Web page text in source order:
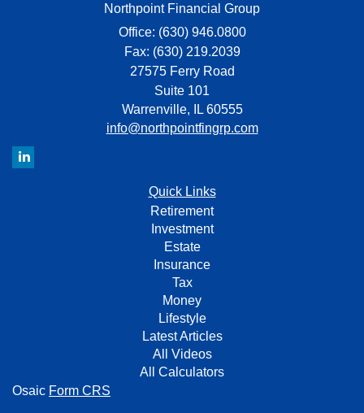
Northpoint Financial Group
Office: (630) 946.0800
Fax: (630) 219.2039
27575 Ferry Road
Suite 101
Warrenville,
IL 60555
info@northpointfingrp.com
Quick Links
Retirement
Investment
Estate
Insurance
Tax
Money
Lifestyle
Latest Articles
All Videos
All Calculators
Osaic Form CRS